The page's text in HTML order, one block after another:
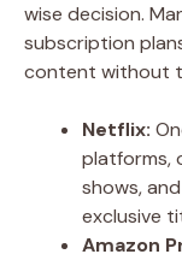
wise decision.
subscription
content without
Netflix:
platforms,
shows,
exclusive
Amazon